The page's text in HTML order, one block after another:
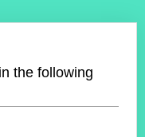
the following